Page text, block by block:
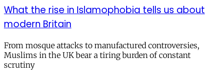
What the rise in Islamophobia tells us about
modern Britain
From mosque attacks to manufactured controversies,
Muslims in the UK bear a tiring burden of constant
scrutiny